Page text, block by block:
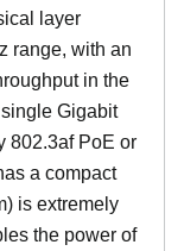
layer
range, with an
in the
Gigabit
802.3af PoE or
a compact
is extremely
the power of